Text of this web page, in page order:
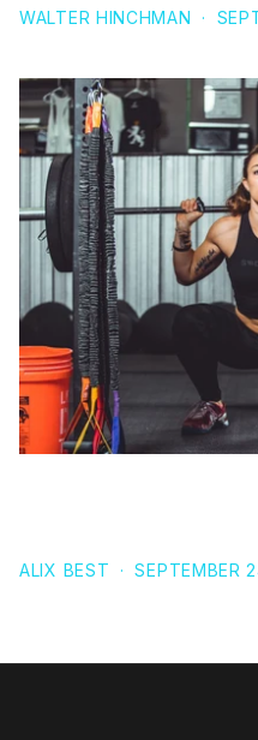
WALTER HINCHMAN ·
ALIX BEST · SEPTEMBER